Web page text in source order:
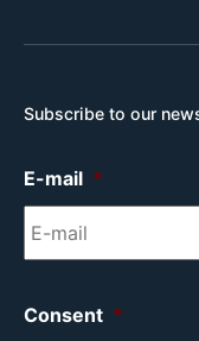
Subscribe to our
E-mail *
Consent *